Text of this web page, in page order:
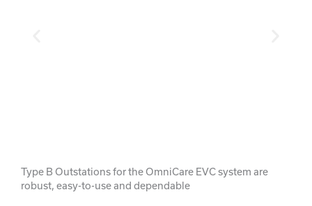
Type B Outstations for the OmniCare EVC system are
robust, easy-to-use and dependable